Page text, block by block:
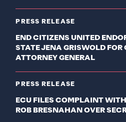
PRESS RELEASE
END CITIZENS UNITED
STATE JENA GRISWOLD FOR
ATTORNEY GENERAL
PRESS RELEASE
ECU FILES COMPLAINT
ROB BRESNAHAN OVER